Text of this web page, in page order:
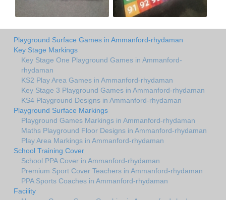
Playground Surface Games in Ammanford-rhydaman
Key Stage Markings
Key Stage One Playground Games in Ammanford-
rhydaman
KS2 Play Area Games in Ammanford-rhydaman
Key Stage 3 Playground Games in Ammanford-rhydaman
KS4 Playground Designs in Ammanford-rhydaman
Playground Surface Markings
Playground Games Markings in Ammanford-rhydaman
Maths Playground Floor Designs in Ammanford-rhydaman
Play Area Markings in Ammanford-rhydaman
School Training Cover
School PPA Cover in Ammanford-rhydaman
Premium Sport Cover Teachers in Ammanford-rhydaman
PPA Sports Coaches in Ammanford-rhydaman
Facility